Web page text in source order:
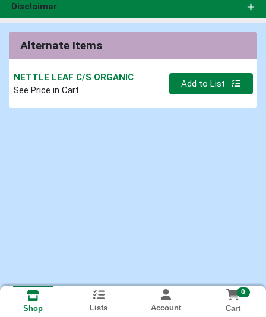
Disclaimer
Alternate Items
NETTLE LEAF C/S ORGANIC
See Price in Cart
Quantity 0.000 lb
Add to List
Shop Lists Account
0
Cart